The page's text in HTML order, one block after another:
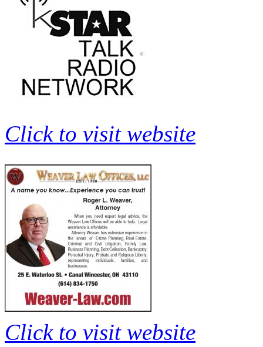
Click to visit website
Click to visit website